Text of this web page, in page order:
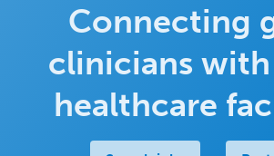
Connecting
clinicians
healthcare